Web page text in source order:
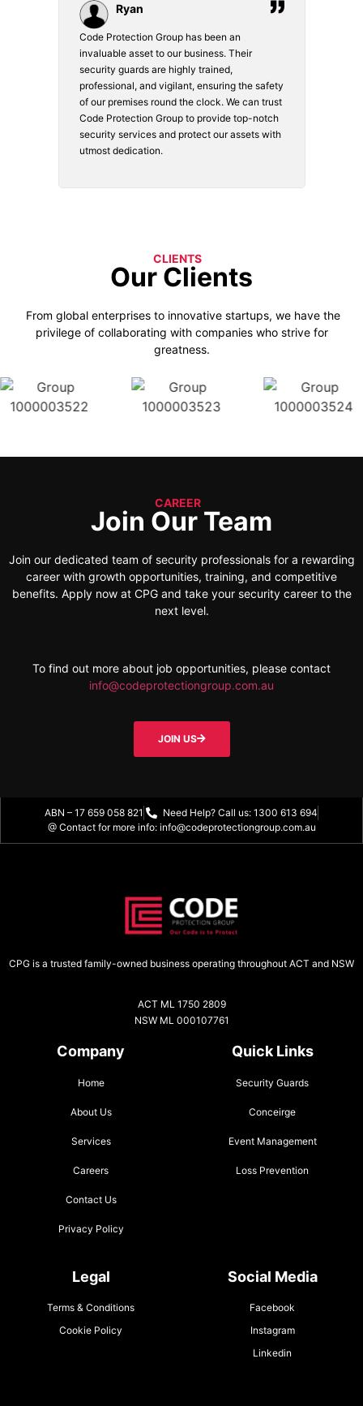
Ryan
Code Protection Group has been an
invaluable asset to our business. Their
security guards are highly trained,
professional, and vigilant, ensuring the safety
of our premises round the clock. We can trust
Code Protection Group to provide top-notch
security services and protect our assets with
utmost dedication.
CLIENTS
Our Clients
From global enterprises to innovative startups, we have the
privilege of collaborating with companies who strive for
greatness.
CAREER
Join Our Team
Join our dedicated team of security professionals for a rewarding
career with growth opportunities, training, and competitive
benefits. Apply now at CPG and take your security career to the
next level.
To find out more about job opportunities, please contact
info@codeprotectiongroup.com.au
JOIN US
ABN – 17 659 058 821
Need Help? Call us: 1300 613 694
@ Contact for more info: info@codeprotectiongroup.com.au
CPG is a trusted family-owned business operating throughout ACT and NSW
ACT ML 1750 2809
NSW ML 000107761
Company
Home
About Us
Services
Careers
Contact Us
Privacy Policy
Quick Links
Security Guards
Conceirge
Event Management
Loss Prevention
Legal
Terms & Conditions
Cookie Policy
Social Media
Facebook
Instagram
Linkedin